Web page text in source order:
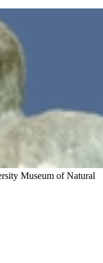
Museum of Natural